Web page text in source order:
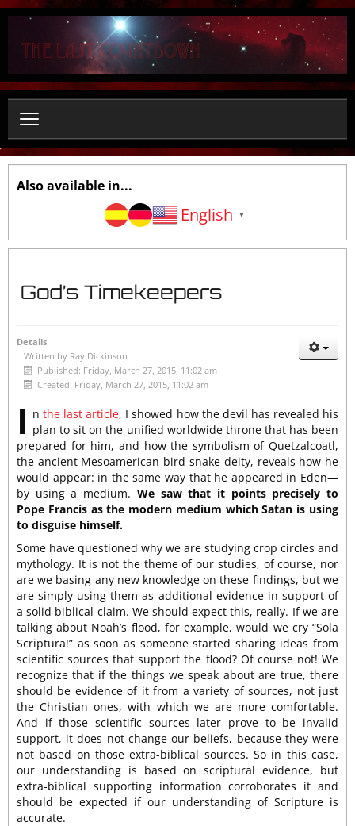
c
Also available in...
English ▼
God’s Timekeepers
Details
Written by Ray Dickinson
Published: Friday, March 27, 2015, 11:02 am
Created: Friday, March 27, 2015, 11:02 am
I nthe last article, I showed how the devil has revealed his
plan to sit on the unified worldwide throne that has been
prepared for him, and how the symbolism of Quetzalcoatl,
the ancient Mesoamerican bird-snake deity, reveals how he
would appear: in the same way that he appeared in Eden—
by using a medium. We saw that it points precisely to
Pope Francis as the modern medium which Satan is using
to disguise himself.
Some have questioned why we are studying crop circles and
mythology. It is not the theme of our studies, of course, nor
are we basing any new knowledge on these findings, but we
are simply using them as additional evidence in support of
a solid biblical claim. We should expect this, really. If we are
talking about Noah’s flood, for example, would we cry “Sola
Scriptura!” as soon as someone started sharing ideas from
scientific sources that support the flood? Of course not! We
recognize that if the things we speak about are true, there
should be evidence of it from a variety of sources, not just
the Christian ones, with which we are more comfortable.
And if those scientific sources later prove to be invalid
support, it does not change our beliefs, because they were
not based on those extra-biblical sources. So in this case,
our understanding is based on scriptural evidence, but
extra-biblical supporting information corroborates it and
should be expected if our understanding of Scripture is
accurate.